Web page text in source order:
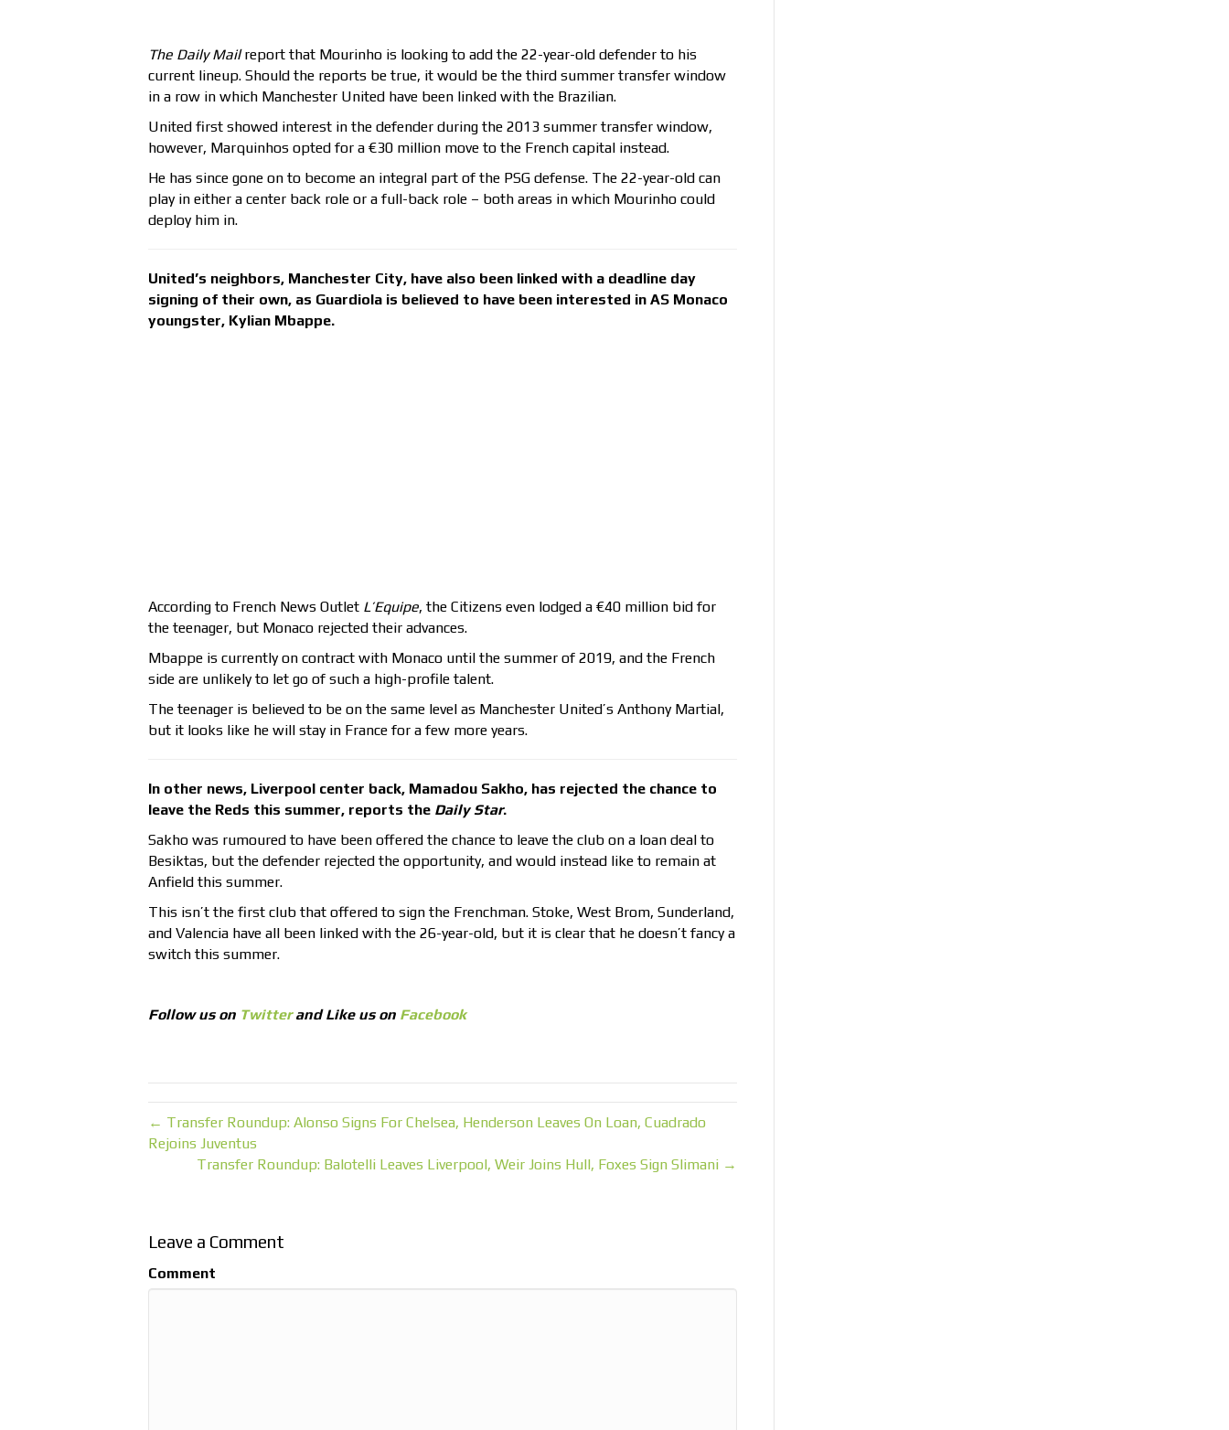
The Daily Mailreport that Mourinho is looking to add the 22-year-old defender to his
current lineup. Should the reports be true, it would be the third summer transfer window
in a row in which Manchester United have been linked with the Brazilian.
United first showed interest in the defender during the 2013 summer transfer window,
however, Marquinhos opted for a €30 million move to the French capital instead.
He has since gone on to become an integral part of the PSG defense. The 22-year-old can
play in either a center back role or a full-back role – both areas in which Mourinho could
deploy him in.
United’s neighbors, Manchester City, have also been linked with a deadline day
signing of their own, as Guardiola is believed to have been interested in AS Monaco
youngster, Kylian Mbappe.
According to French News Outlet L’Equipe, the Citizens even lodged a €40 million bid for
the teenager, but Monaco rejected their advances.
Mbappe is currently on contract with Monaco until the summer of 2019, and the French
side are unlikely to let go of such a high-profile talent.
The teenager is believed to be on the same level as Manchester United’s Anthony Martial,
but it looks like he will stay in France for a few more years.
In other news, Liverpool center back, Mamadou Sakho, has rejected the chance to
leave the Reds this summer, reports the Daily Star.
Sakho was rumoured to have been offered the chance to leave the club on a loan deal to
Besiktas, but the defender rejected the opportunity, and would instead like to remain at
Anfield this summer.
This isn’t the first club that offered to sign the Frenchman. Stoke, West Brom, Sunderland,
and Valencia have all been linked with the 26-year-old, but it is clear that he doesn’t fancy a
switch this summer.
Follow us on Twitterand Like us on Facebook
← Transfer Roundup: Alonso Signs For Chelsea, Henderson Leaves On Loan, Cuadrado
Rejoins Juventus
Transfer Roundup: Balotelli Leaves Liverpool, Weir Joins Hull, Foxes Sign Slimani →
Leave a Comment
Comment